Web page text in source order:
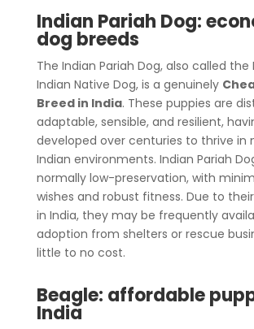
Indian Pariah Dog:
dog breeds
The Indian Pariah Dog, also called the
Indian Native Dog, is a genuinely
Breed in India. These puppies are
adaptable, sensible, and resilient,
developed over centuries to thrive in
Indian environments. Indian Pariah
normally low-preservation, with
wishes and robust fitness. Due to
in India, they may be frequently
adoption from shelters or rescue
little to no cost.
Beagle: affordable
India